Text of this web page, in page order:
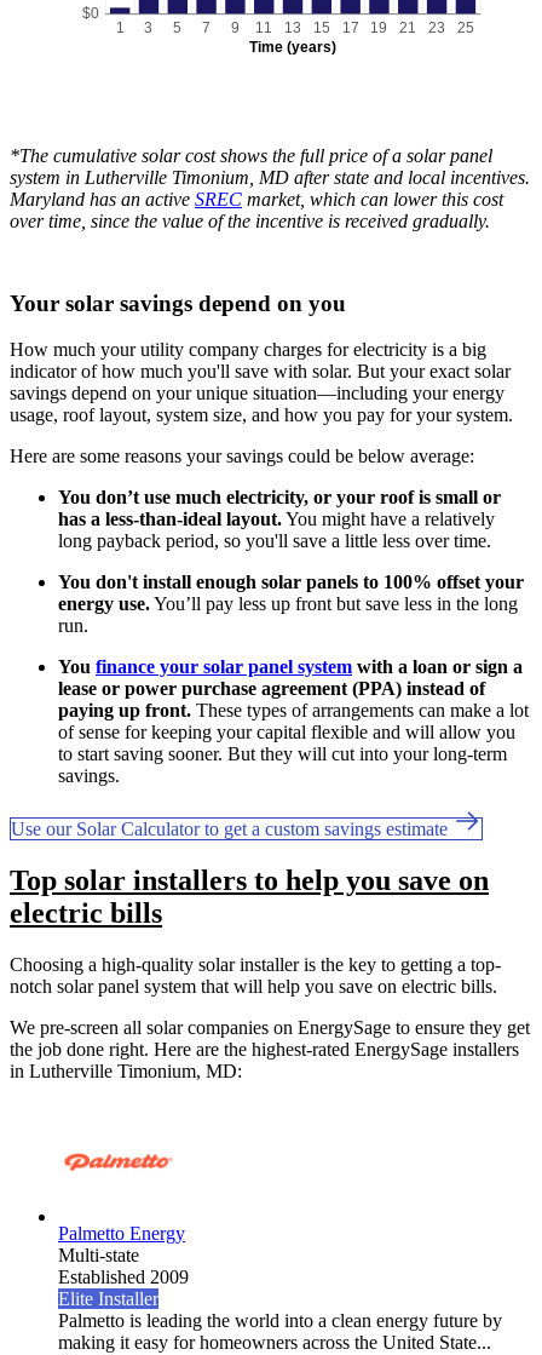
Time (years)
$0
1 3 5 7 9 11 13 15 17 19 21 23 25
*The cumulative solar cost shows the full price of a solar panel
system in Lutherville Timonium, MD after state and local incentives.
Maryland has an active SREC market, which can lower this cost
over time, since the value of the incentive is received gradually.
Your solar savings depend on you
How much your utility company charges for electricity is a big
indicator of how much you'll save with solar. But your exact solar
savings depend on your unique situation—including your energy
usage, roof layout, system size, and how you pay for your system.
Here are some reasons your savings could be below average:
You don’t use much electricity, or your roof is small or
has a less-than-ideal layout.You might have a relatively
long payback period, so you'll save a little less over time.
You don't install enough solar panels to 100% offset your
energy use.You’ll pay less up front but save less in the long
run.
You finance your solar panel system with a loan or sign a
lease or power purchase agreement (PPA) instead of
paying up front. These types of arrangements can make a lot
of sense for keeping your capital flexible and will allow you
to start saving sooner. But they will cut into your long-term
savings.
Use our Solar Calculator to get a custom savings estimate
Top solar installers to help you save on
electric bills
Choosing a high-quality solar installer is the key to getting a top-
notch solar panel system that will help you save on electric bills.
We pre-screen all solar companies on EnergySage to ensure they get
the job done right. Here are the highest-rated EnergySage installers
in Lutherville Timonium, MD:
Palmetto Energy
Multi-state
Established 2009
Elite Installer
Palmetto is leading the world into a clean energy future by
making it easy for homeowners across the United State...